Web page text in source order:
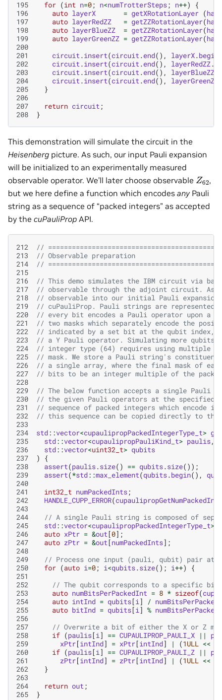
195
for (int n=0; n<numTrotterSteps; n++)
{
196
auto layerX = getXRotationLayer (
197
auto layerRedZZ = getZZRotationLayer(
198
auto layerBlueZZ = getZZRotationLayer(
199
auto layerGreenZZ = getZZRotationLayer(
200
201
circuit.insert(circuit.end(), layerX.begin
202
circuit.insert(circuit.end(), layerRedZZ.
203
circuit.insert(circuit.end(), layerBlueZZ
204
circuit.insert(circuit.end(), layerGreenZZ
205
}
206
207
return circuit;
208
}
This demonstration will simulate the circuit in the
Heisenberg picture. As such, our input Pauli expansion
will be initialized to an experimentally measured
observable operator. We’ll later choose observable Z62 ,
but we here define a function which encodes any Pauli
string as a sequence of “packed integers” as accepted
by the cuPauliProp API.
212
//
213
// Observable preparation
214
//
215
216
// This demo simulates the IBM circuit via
217
// observable through the adjoint circuit. As
218
// observable into our initial Pauli
219
// cuPauliProp. Pauli strings are represented
220
// every bit encodes a Pauli operator upon a
221
// two masks which separately encode the
222
// indicated by a set bit at the qubit index,
223
// a Y Pauli operator. Simulating more qubits
224
// integer type (64) requires using multiple
225
// mask. We store a Pauli string's constituent
226
// a single array, where the final mask of
227
// bits to be an integer multiple of the
228
229
// The below function accepts a single Pauli
230
// the given Pauli operators at the specified
231
// sequence of packed integers which encode
232
// this sequence can be copied directly to the
233
234
std::vector<cupaulipropPackedIntegerType_t>
235
std::vector<cupaulipropPauliKind_t> paulis,
236
std::vector<uint32_t> qubits
237
)
{
238
assert(paulis.size() == qubits.size());
239
assert(*std::max_element(qubits.begin(),
240
241
int32_t numPackedInts;
242
HANDLE_CUPP_ERROR(
243
244
// A single Pauli string is composed of
245
std::vector<cupaulipropPackedIntegerType_t>
246
auto xPtr = &out[0];
247
auto zPtr = &out[numPackedInts];
248
249
// Process one input (pauli, qubit) pair at
250
for (auto i=0; i<qubits.size(); i++)
{
251
252
// The qubit corresponds to a specific
253
auto numBitsPerPackedInt = 8 * sizeof(
254
auto intInd = qubits[i] /
255
auto bitInd = qubits[i] %
256
257
// Overwrite a bit of either the X or Z
258
if (paulis[i] == CUPAULIPROP_PAULI_X ||
259
xPtr[intInd] = xPtr[intInd] | (1ULL <<
260
if (paulis[i] == CUPAULIPROP_PAULI_Z ||
261
zPtr[intInd] = zPtr[intInd] | (1ULL <<
262
}
263
264
return out;
265
}